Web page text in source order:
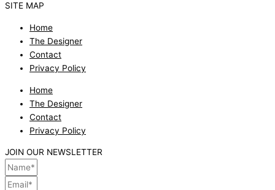
SITE MAP
Home
The Designer
Contact
Privacy Policy
Home
The Designer
Contact
Privacy Policy
JOIN OUR NEWSLETTER